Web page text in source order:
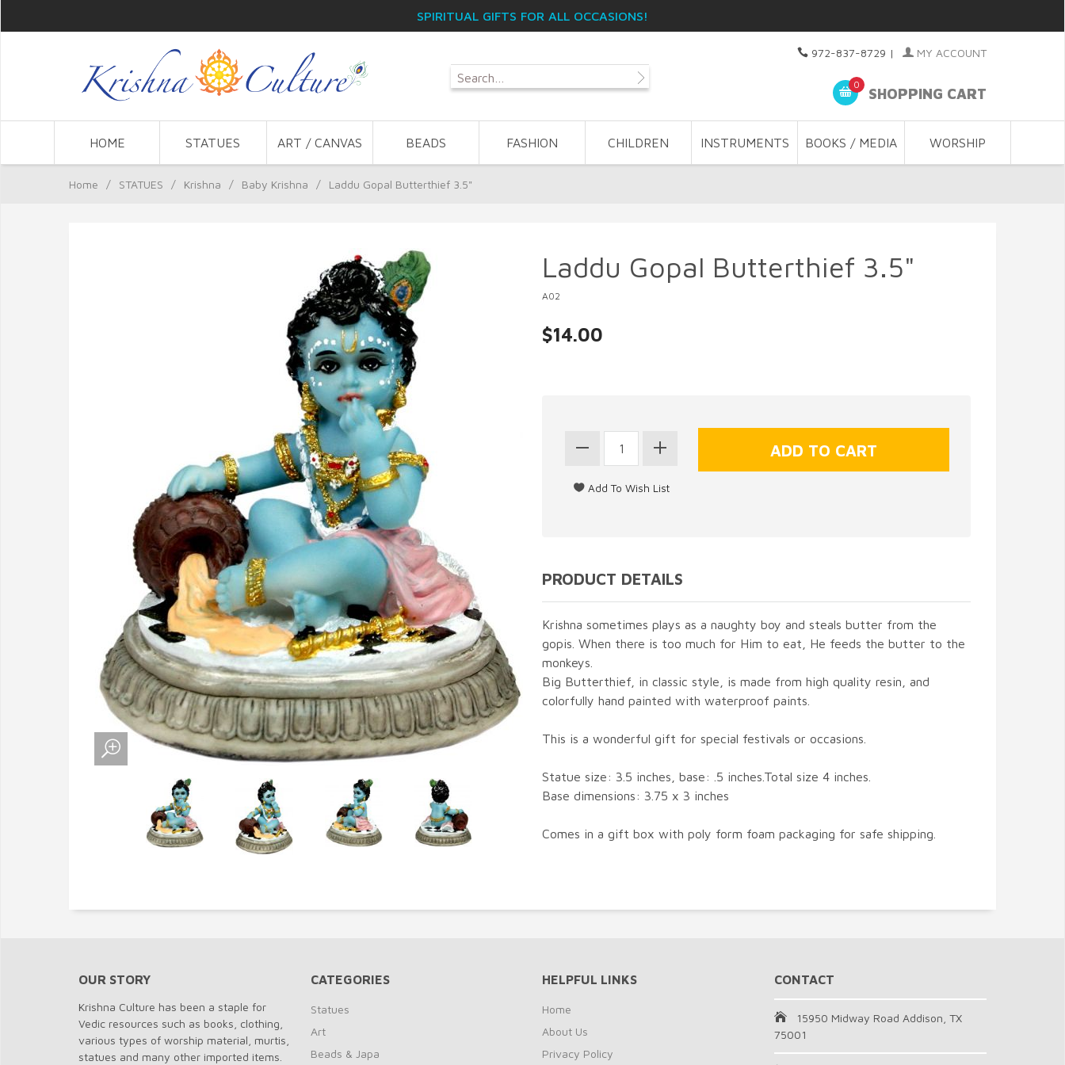
SPIRITUAL GIFTS FOR ALL OCCASIONS!
972-837-8729 | MY ACCOUNT
0
SHOPPING CART
HOME STATUES ART / CANVAS BEADS FASHION CHILDREN INSTRUMENTS BOOKS / MEDIA WORSHIP
Home / STATUES / Krishna / Baby Krishna / Laddu Gopal Butterthief 3.5"
Laddu Gopal Butterthief 3.5"
A02
$14.00
PRODUCT DETAILS
Krishna sometimes plays as a naughty boy and steals butter from the
gopis. When there is too much for Him to eat, He feeds the butter to the
monkeys.
Big Butterthief, in classic style, is made from high quality resin, and
colorfully hand painted with waterproof paints.
This is a wonderful gift for special festivals or occasions.
Statue size: 3.5 inches, base: .5 inches.Total size 4 inches.
Base dimensions: 3.75 x 3 inches
Comes in a gift box with poly form foam packaging for safe shipping.
OUR STORY
Krishna Culture has been a staple for
Vedic resources such as books, clothing,
various types of worship material, murtis,
statues and many other imported items.
CATEGORIES
Statues
Art
Beads & Japa
HELPFUL LINKS
Home
About Us
Privacy Policy
CONTACT
15950 Midway Road Addison, TX
75001